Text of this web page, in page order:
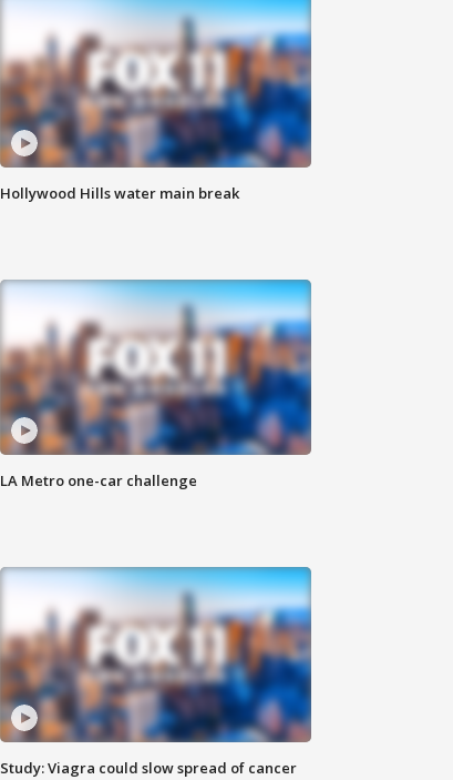
Hollywood Hills water main break
LA Metro one-car challenge
Study: Viagra could slow spread of cancer